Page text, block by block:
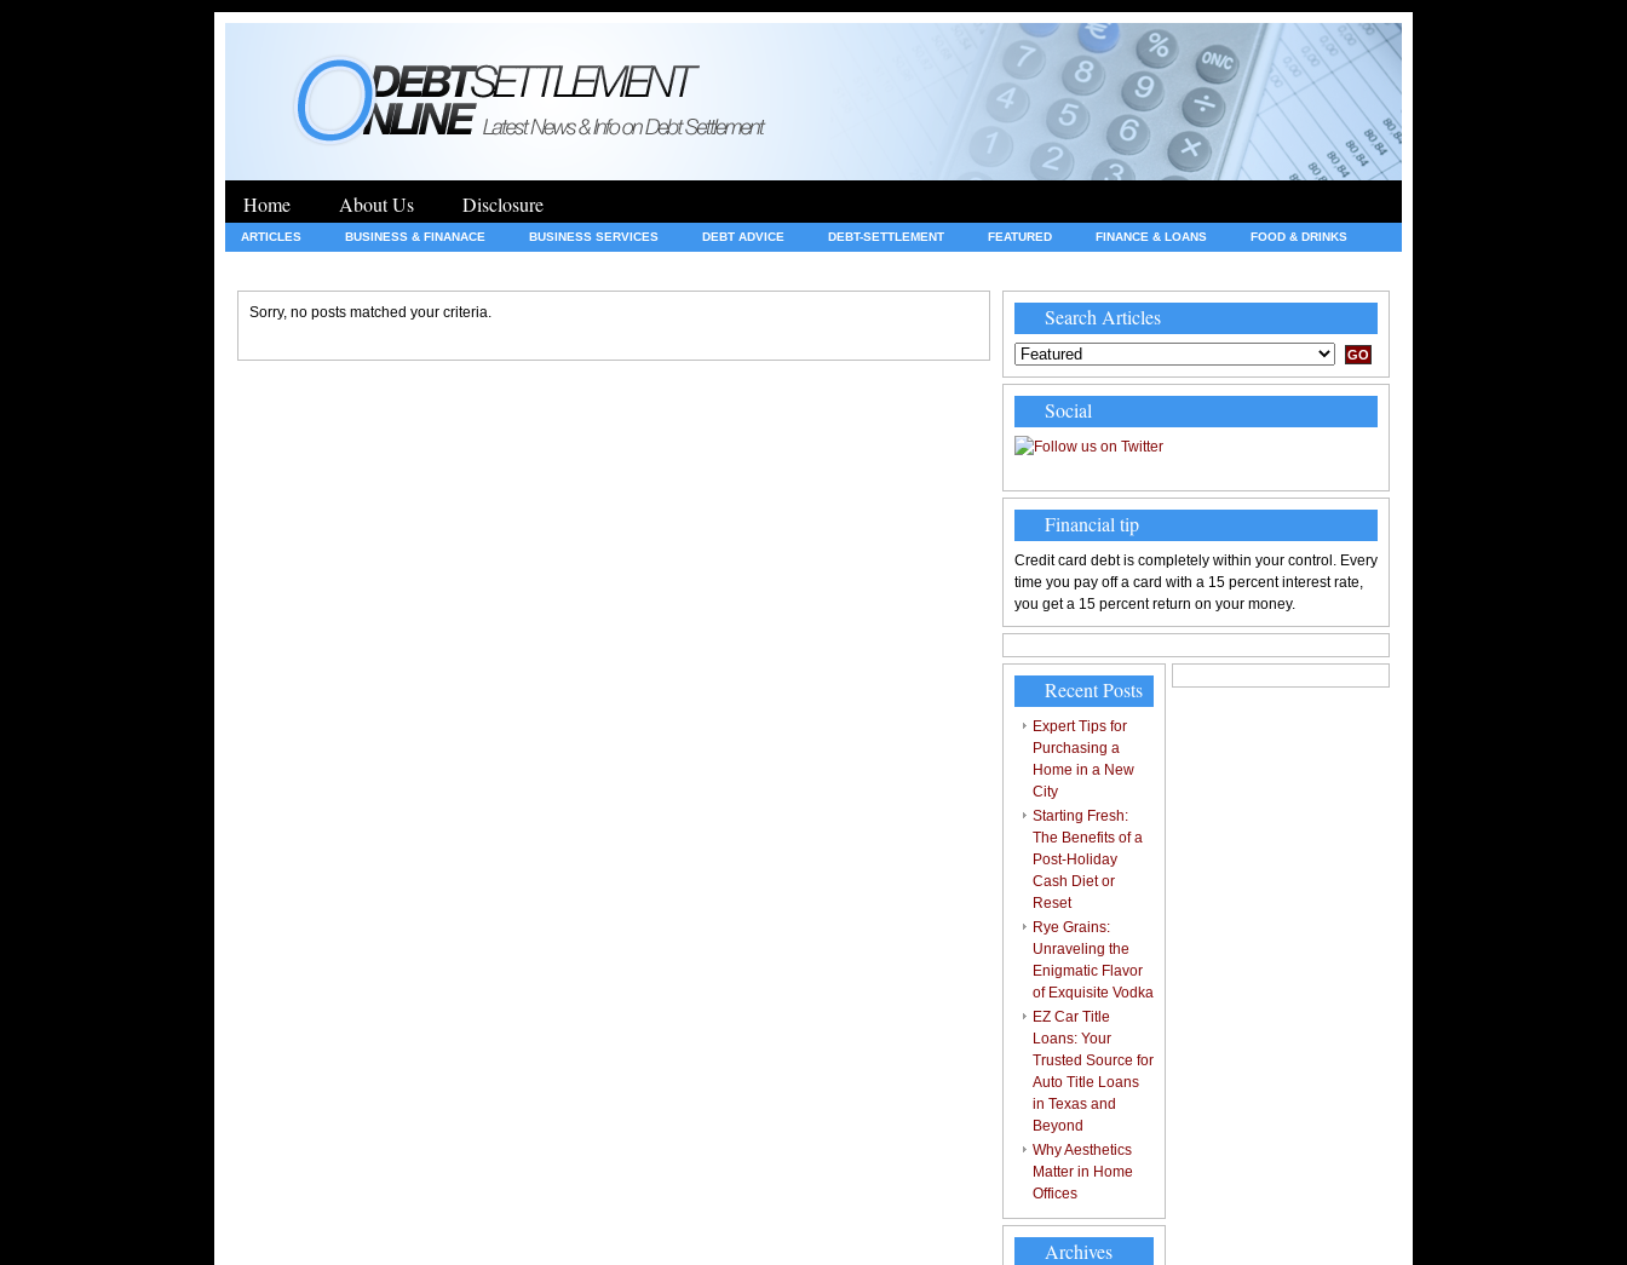
Home About Us Disclosure
ARTICLES BUSINESS & FINANACE BUSINESS SERVICES DEBT ADVICE DEBT-SETTLEMENT FEATURED FINANCE & LOANS FOOD & DRINKS
Sorry, no posts matched your criteria. Search Articles
Social
Financial tip
Credit card debt is completely within your control. Every
time you pay off a card with a 15 percent interest rate,
you get a 15 percent return on your money.
Recent Posts
Expert Tips for
Purchasing a
Home in a New
City
Starting Fresh:
The Benefits of a
Post-Holiday
Cash Diet or
Reset
Rye Grains:
Unraveling the
Enigmatic Flavor
of Exquisite Vodka
EZ Car Title
Loans: Your
Trusted Source for
Auto Title Loans
in Texas and
Beyond
Why Aesthetics
Matter in Home
Offices
Archives